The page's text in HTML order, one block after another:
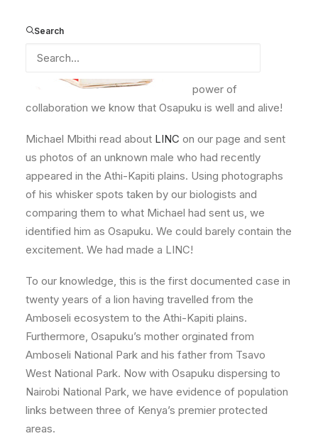
Search
power of
collaboration we know that Osapuku is well and alive!
Michael Mbithi read about LINC on our page and sent
us photos of an unknown male who had recently
appeared in the Athi-Kapiti plains. Using photographs
of his whisker spots taken by our biologists and
comparing them to what Michael had sent us, we
identified him as Osapuku. We could barely contain the
excitement. We had made a LINC!
To our knowledge, this is the first documented case in
twenty years of a lion having travelled from the
Amboseli ecosystem to the Athi-Kapiti plains.
Furthermore, Osapuku’s mother orginated from
Amboseli National Park and his father from Tsavo
West National Park. Now with Osapuku dispersing to
Nairobi National Park, we have evidence of population
links between three of Kenya’s premier protected
areas.